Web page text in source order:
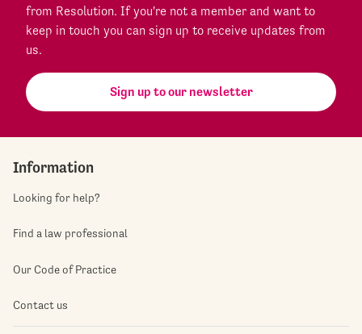
from Resolution. If you're not a member and want to
keep in touch you can sign up to receive updates from
us.
Sign up to our newsletter
Information
Looking for help?
Find a law professional
Our Code of Practice
Contact us